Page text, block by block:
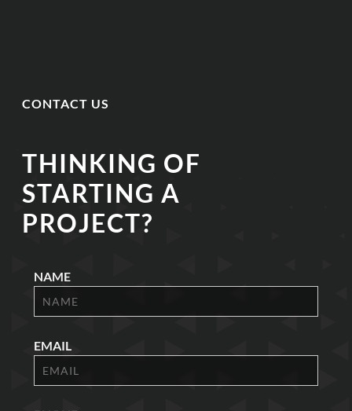
CONTACT US
THINKING OF
STARTING A
PROJECT?
NAME
EMAIL